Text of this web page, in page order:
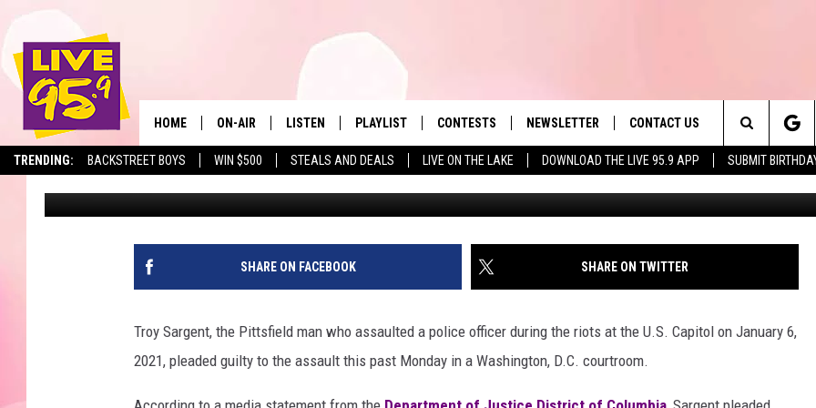
TRENDING: BACKSTREET BOYS WIN $500 STEALS AND DEALS LIVE ON THE LAKE DOWNLOAD THE LIVE 95.9 APP SUBMIT
The Berkshires' Hit Music
HOME ON-AIR
ALL DJS
SHOWS
LISTEN
LIVE 95.9 FREE APP
LIVE 95.9 ON ALEXA
PLAYLIST
MONTH PLAYLIST
RECENTLY PLAYED
CONTESTS NEWSLETTER CONTACT US
HELP & CONTACT INFO
SEND FEEDBACK
ADVERTISE
Search
The
Site
PITTSFIELD MAN PLEADS GUILTY TO ASSAULTING
CAPITOL COPS ON JAN. 6
Eric Greene Published: June 29, 2022 Courtesy of FBI
SHARE ON FACEBOOK SHARE ON TWITTER
Troy Sargent, the Pittsfield man who assaulted a police officer during the riots at the U.S. Capitol on January 6,
2021, pleaded guilty to the assault this past Monday in a Washington, D.C. courtroom.